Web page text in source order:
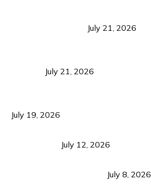
July 21, 2026
July 21, 2026
July 19, 2026
July 12, 2026
July 8, 2026